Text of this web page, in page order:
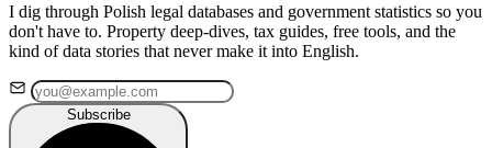
I dig through Polish legal databases and government statistics so you
don't have to. Property deep-dives, tax guides, free tools, and the
kind of data stories that never make it into English.
Subscribe